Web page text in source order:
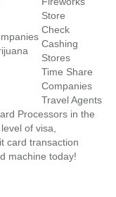
Store
Check
Cashing
Stores
Time Share
Companies
Travel Agents
Processors in the
of visa,
card transaction
machine today!